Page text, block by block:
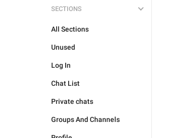
SECTIONS
All Sections
Unused
Log In
Chat List
Private chats
Groups And Channels